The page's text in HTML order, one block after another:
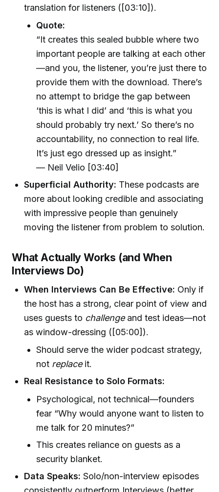
translation for listeners ([03:10]).
Quote:
“It creates this sealed bubble where two
important people are talking at each other
—and you, the listener, you’re just there to
provide them with the download. There’s
no attempt to bridge the gap between
‘this is what I did’ and ‘this is what you
should probably try next.’ So there’s no
accountability, no connection to real life.
It’s just ego dressed up as insight.”
— Neil Velio [03:40]
Superficial Authority: These podcasts are
more about looking credible and associating
with impressive people than genuinely
moving the listener from problem to solution.
What Actually Works (and When
Interviews Do)
When Interviews Can Be Effective: Only if
the host has a strong, clear point of view and
uses guests to challengeand test ideas—not
as window-dressing ([05:00]).
Should serve the wider podcast strategy,
not replaceit.
Real Resistance to Solo Formats:
Psychological, not technical—founders
fear “Why would anyone want to listen to
me talk for 20 minutes?”
This creates reliance on guests as a
security blanket.
Data Speaks: Solo/non-interview episodes